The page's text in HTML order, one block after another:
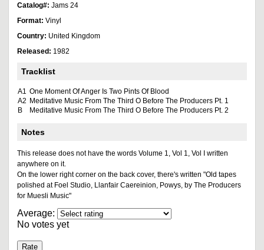
Catalog#: Jams 24
Format: Vinyl
Country: United Kingdom
Released: 1982
Tracklist
A1 One Moment Of Anger Is Two Pints Of Blood
A2 Meditative Music From The Third O Before The Producers Pt. 1
B
Meditative Music From The Third O Before The Producers Pt. 2
Notes
This release does not have the words Volume 1, Vol 1, Vol I written
anywhere on it.
On the lower right corner on the back cover, there's written "Old tapes
polished at Foel Studio, Llanfair Caereinion, Powys, by The Producers
for Muesli Music"
Average:
No votes yet